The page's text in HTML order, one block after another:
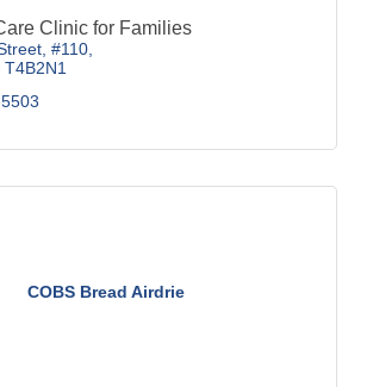
Clinic for Families
#110
T4B2N1
COBS Bread Airdrie